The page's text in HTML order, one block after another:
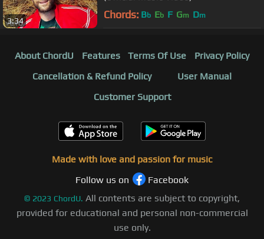
3:34 Chords: Bb Eb F Gm Dm
About ChordU Features Terms Of Use
Privacy Policy
Cancellation & Refund Policy
User Manual
Customer Support
Made with love and passion for music
Follow us on
Facebook
© 2023 ChordU. All contents are subject to copyright,
provided for educational and personal non-commercial
use only.